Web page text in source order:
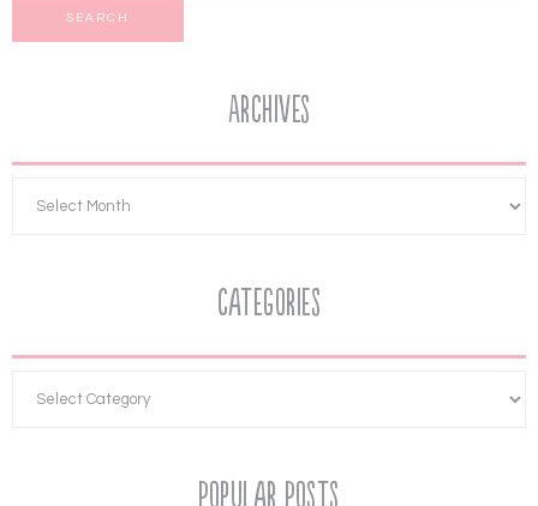
Archives
Categories
Popular Posts